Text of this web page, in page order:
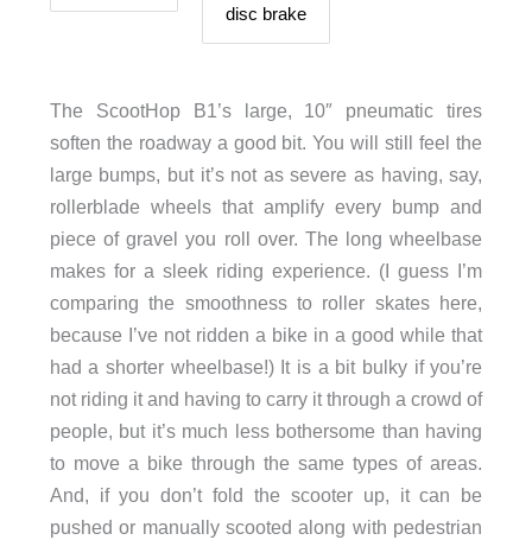
disc brake
The ScootHop B1’s large, 10″ pneumatic tires
soften the roadway a good bit. You will still feel the
large bumps, but it’s not as severe as having, say,
rollerblade wheels that amplify every bump and
piece of gravel you roll over. The long wheelbase
makes for a sleek riding experience. (I guess I’m
comparing the smoothness to roller skates here,
because I’ve not ridden a bike in a good while that
had a shorter wheelbase!) It is a bit bulky if you’re
not riding it and having to carry it through a crowd of
people, but it’s much less bothersome than having
to move a bike through the same types of areas.
And, if you don’t fold the scooter up, it can be
pushed or manually scooted along with pedestrian